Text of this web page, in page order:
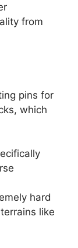
from
pins for
which
hard
like